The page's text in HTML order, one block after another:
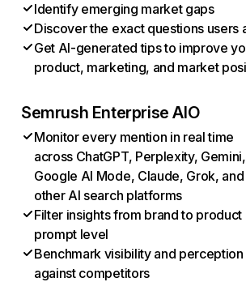
Identify emerging market gaps
Discover the exact questions users
Get AI-generated tips to improve
product, marketing, and market
Semrush Enterprise AIO
Monitor every mention in real time
across ChatGPT, Perplexity, Gemini,
Google AI Mode, Claude, Grok, and
other AI search platforms
Filter insights from brand to product
prompt level
Benchmark visibility and perception
against competitors